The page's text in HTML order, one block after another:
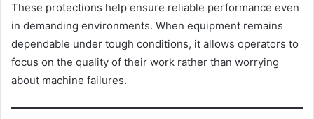
These protections help ensure reliable performance even
in demanding environments. When equipment remains
dependable under tough conditions, it allows operators to
focus on the quality of their work rather than worrying
about machine failures.